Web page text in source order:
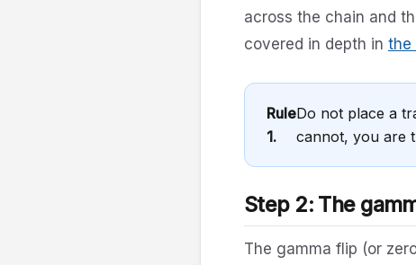
across the chain and
covered in depth in the
Rule
1.
Do not place a
cannot, you are
Step 2: The
The gamma flip (or